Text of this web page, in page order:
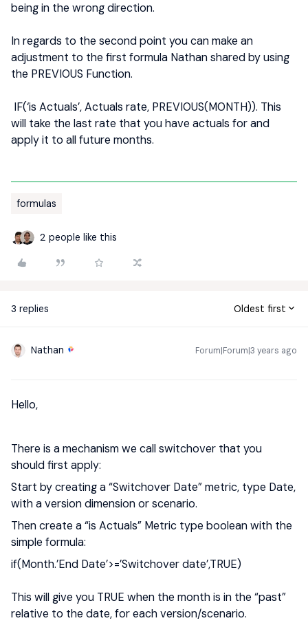
being in the wrong direction.
In regards to the second point you can make an
adjustment to the first formula Nathan shared by using
the PREVIOUS Function.
IF(‘is Actuals’, Actuals rate, PREVIOUS(MONTH)). This
will take the last rate that you have actuals for and
apply it to all future months.
formulas
2 people like this
3 replies Oldest first
Nathan Forum|Forum|3 years ago
Hello,
There is a mechanism we call switchover that you
should first apply:
Start by creating a “Switchover Date” metric, type Date,
with a version dimension or scenario.
Then create a “is Actuals” Metric type boolean with the
simple formula:
if(Month.’End Date’>=’Switchover date’,TRUE)
This will give you TRUE when the month is in the “past”
relative to the date, for each version/scenario.